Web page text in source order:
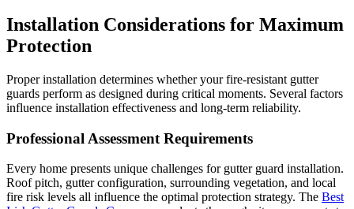
Installation Considerations for Maximum
Protection
Proper installation determines whether your fire-resistant gutter
guards perform as designed during critical moments. Several factors
influence installation effectiveness and long-term reliability.
Professional Assessment Requirements
Every home presents unique challenges for gutter guard installation.
Roof pitch, gutter configuration, surrounding vegetation, and local
fire risk levels all influence the optimal protection strategy. The Best